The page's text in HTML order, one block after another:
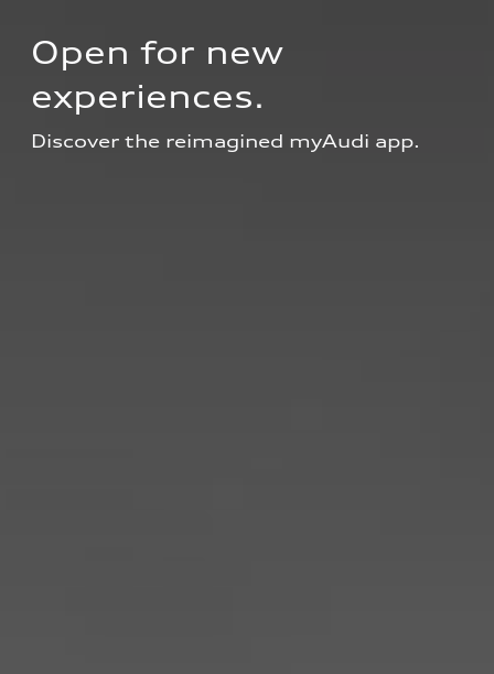
Open for new
experiences.
Discover the reimagined myAudi app.